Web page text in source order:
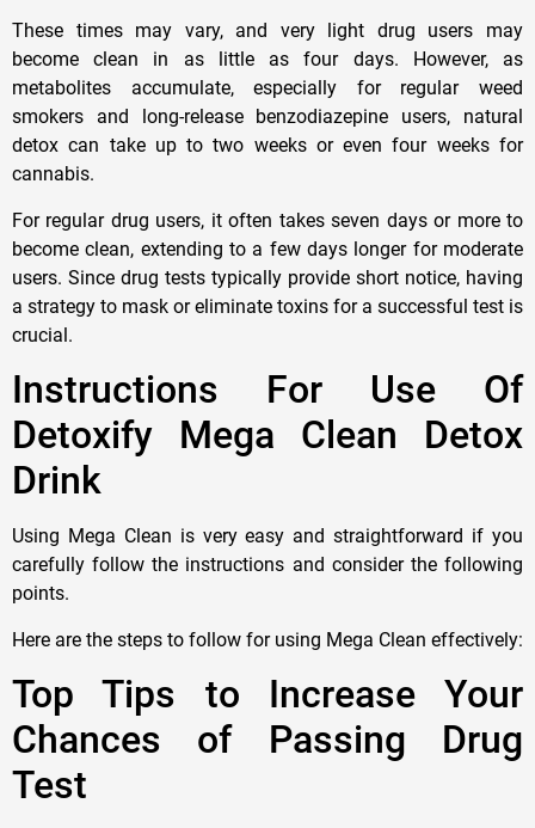
These times may vary, and very light drug users may
become clean in as little as four days. However, as
metabolites accumulate, especially for regular weed
smokers and long-release benzodiazepine users, natural
detox can take up to two weeks or even four weeks for
cannabis.
For regular drug users, it often takes seven days or more to
become clean, extending to a few days longer for moderate
users. Since drug tests typically provide short notice, having
a strategy to mask or eliminate toxins for a successful test is
crucial.
Instructions For Use Of
Detoxify Mega Clean Detox
Drink
Using Mega Clean is very easy and straightforward if you
carefully follow the instructions and consider the following
points.
Here are the steps to follow for using Mega Clean effectively:
Top Tips to Increase Your
Chances of Passing Drug
Test